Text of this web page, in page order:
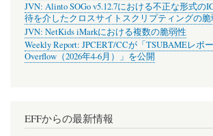
JVN: Alinto SOGo v5.12.7における不正な形式の
待を介したクロスサイトスクリプティングの脆
JVN: NetKids iMarkにおける複数の脆弱性
Weekly Report: JPCERT/CCが「TSUBAMEレポ
Overflow（2026年4-6月）」を公開
EFFからの最新情報